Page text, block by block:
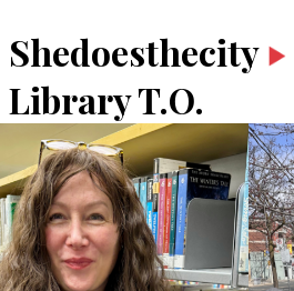
Shedoesthecity
Library T.O.